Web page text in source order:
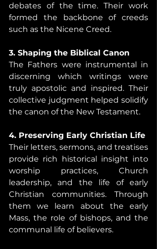
debates of the time. Their work
formed the backbone of creeds
such as the Nicene Creed.
3. Shaping the Biblical Canon
The Fathers were instrumental in
discerning which writings were
truly apostolic and inspired. Their
collective judgment helped solidify
the canon of the New Testament.
4. Preserving Early Christian Life
Their letters, sermons, and treatises
provide rich historical insight into
worship practices, Church
leadership, and the life of early
Christian communities. Through
them we learn about the early
Mass, the role of bishops, and the
communal life of believers.